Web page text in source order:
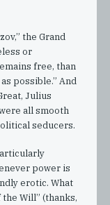
the Grand
or
free, than
possible.” And
Julius
all smooth
seducers.
power is
erotic. What
Will” (thanks,